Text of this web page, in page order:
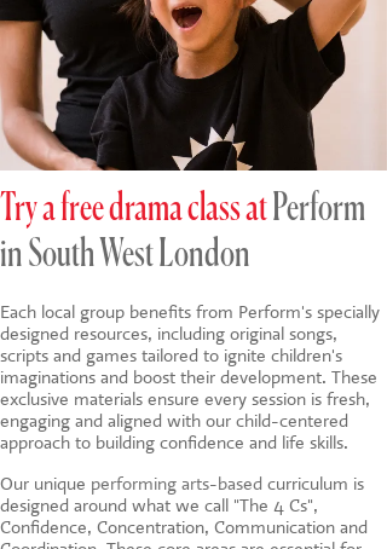
Try a free drama class atPerform
in South West London
Each local group benefits from Perform's specially
designed resources, including original songs,
scripts and games tailored to ignite children's
imaginations and boost their development. These
exclusive materials ensure every session is fresh,
engaging and aligned with our child-centered
approach to building confidence and life skills.
Our unique performing arts-based curriculum is
designed around what we call "The 4 Cs",
Confidence, Concentration, Communication and